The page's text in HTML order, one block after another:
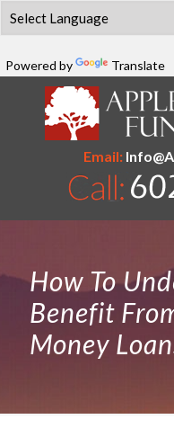
Powered by Translate
Email:
How To
Benefit
Money